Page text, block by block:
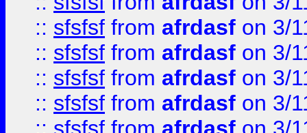
:: sfsfsf from afrdasf on 3/
:: sfsfsf from afrdasf on 3/
:: sfsfsf from afrdasf on 3/
:: sfsfsf from afrdasf on 3/